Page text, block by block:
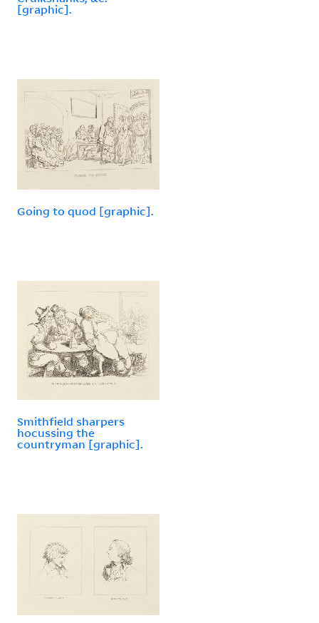
[graphic].
Going to quod [graphic].
Smithfield sharpers
hocussing the
countryman [graphic].